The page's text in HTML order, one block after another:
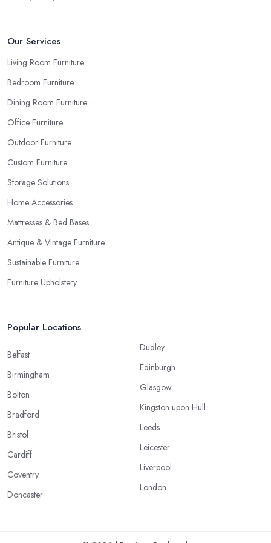
in Peterborough
Every reputable furniture store in Peterborough will gladly
provide you with samples. Also, instead of giving in to impulse
online buys, it is always better to visit your furniture store in
you want in your furniture store in Peterborough.
Our Services
Living Room Furniture
Bedroom Furniture
Dining Room Furniture
Office Furniture
Outdoor Furniture
Custom Furniture
Storage Solutions
Home Accessories
Mattresses & Bed Bases
Antique & Vintage Furniture
Sustainable Furniture
Furniture Upholstery
Popular Locations
Belfast
Birmingham
Bolton
Bradford
Bristol
Cardiff
Coventry
Doncaster
Dudley
Edinburgh
Glasgow
Kingston upon Hull
Leeds
Leicester
Liverpool
London